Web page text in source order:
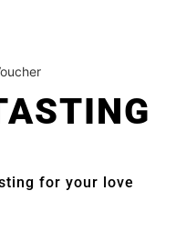
for your love